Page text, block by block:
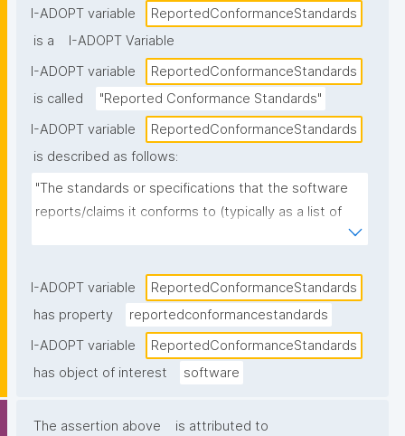
I-ADOPT variable
ReportedConformanceStandards
is a
I-ADOPT Variable
I-ADOPT variable
ReportedConformanceStandards
is called
"Reported Conformance Standards"
I-ADOPT variable
ReportedConformanceStandards
is described as follows:
"The standards or specifications that the software
reports/claims it conforms to (typically as a list of
statement"
I-ADOPT variable
ReportedConformanceStandards
has property
reportedconformancestandards
I-ADOPT variable
ReportedConformanceStandards
has object of interest
software
The assertion above
is attributed to